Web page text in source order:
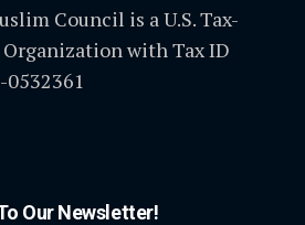
Council is a U.S. Tax-
with Tax ID
0532361
Our Newsletter!